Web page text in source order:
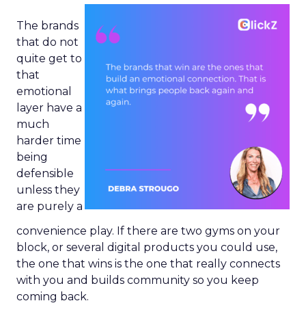
The brands
that do not
quite get to
that
emotional
layer have a
much
harder time
being
defensible
unless they
are purely a
convenience play. If there are two gyms on your
block, or several digital products you could use,
the one that wins is the one that really connects
with you and builds community so you keep
coming back.